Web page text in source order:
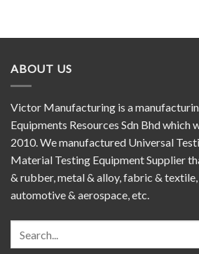
ABOUT US
Victor Manufacturing is a
Equipments Resources Sdn Bhd which
2010. We manufactured Universal
Material Testing Equipment Supplier
& rubber, metal & alloy, fabric &
automotive & aerospace, etc.